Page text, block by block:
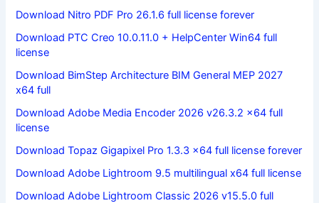
Download Nitro PDF Pro 26.1.6 full license forever
Download PTC Creo 10.0.11.0 + HelpCenter Win64 full
license
Download BimStep Architecture BIM General MEP 2027
x64 full
Download Adobe Media Encoder 2026 v26.3.2 x64 full
license
Download Topaz Gigapixel Pro 1.3.3 x64 full license forever
Download Adobe Lightroom 9.5 multilingual x64 full license
Download Adobe Lightroom Classic 2026 v15.5.0 full